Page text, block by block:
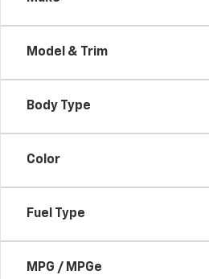
Model & Trim
Body Type
Color
Fuel Type
MPG / MPGe